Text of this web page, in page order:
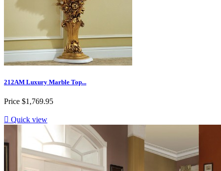
212AM Luxury Marble Top...
Price $1,769.95
 Quick view